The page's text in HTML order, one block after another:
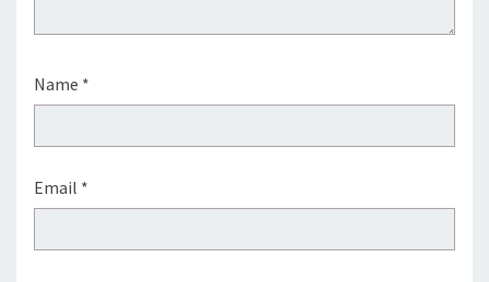
Name *
Email *